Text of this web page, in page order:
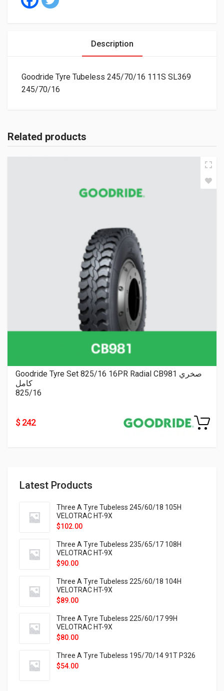
Latest Products
Three A Tyre Tubeless 245/60/18 105H
VELOTRAC HT-9X
$102.00
Three A Tyre Tubeless 235/65/17 108H
VELOTRAC HT-9X
$90.00
Three A Tyre Tubeless 225/60/18 104H
VELOTRAC HT-9X
$89.00
Three A Tyre Tubeless 225/60/17 99H
VELOTRAC HT-9X
$80.00
Three A Tyre Tubeless 195/70/14 91T P326
$54.00
Description
Goodride Tyre Tubeless 245/70/16 111S SL369
245/70/16
Related products
Goodride Tyre Set 825/16 16PR Radial CB981 صخري
كامل
825/16
$ 242